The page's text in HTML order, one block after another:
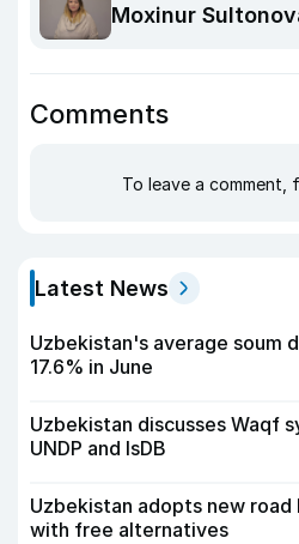
Moxinur
Comments
To leave a comment,
Latest News
Uzbekistan's average soum
17.6% in June
Uzbekistan discusses Waqf
UNDP and IsDB
Uzbekistan adopts new
with free alternatives